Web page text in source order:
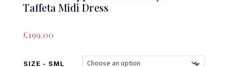
Taffeta Midi Dress
£199.00
SIZE - SML